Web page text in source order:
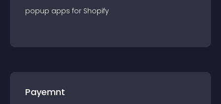
popup apps for Shopify
Payemnt